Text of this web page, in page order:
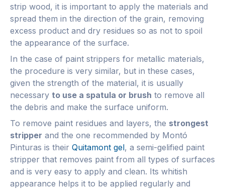
strip wood, it is important to apply the materials and
spread them in the direction of the grain, removing
excess product and dry residues so as not to spoil
the appearance of the surface.
In the case of paint strippers for metallic materials,
the procedure is very similar, but in these cases,
given the strength of the material, it is usually
necessary to use a spatula or brush to remove all
the debris and make the surface uniform.
To remove paint residues and layers, the strongest
stripper and the one recommended by Montó
Pinturas is their Quitamont gel, a semi-gelified paint
stripper that removes paint from all types of surfaces
and is very easy to apply and clean. Its whitish
appearance helps it to be applied regularly and